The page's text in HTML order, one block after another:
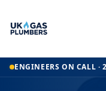
ENGINEERS ON CALL ·